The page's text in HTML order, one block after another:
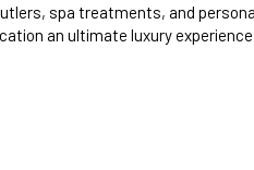
spa treatments, and
an ultimate luxury